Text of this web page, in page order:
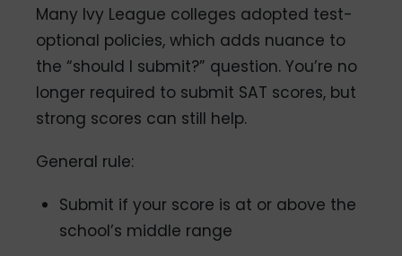
Many Ivy League colleges adopted test-
optional policies, which adds nuance to
the “should I submit?” question. You’re no
longer required to submit SAT scores, but
strong scores can still help.
General rule:
Submit if your score is at or above the
school’s middle range